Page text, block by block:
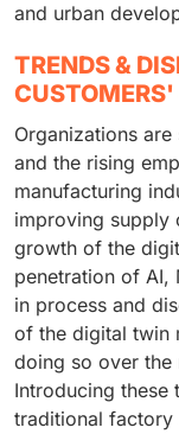
and urban
TRENDS &
Organizations
and the rising
manufacturing
improving supply
growth of the
penetration of AI,
in process and
of the digital twin
doing so over the
Introducing these
traditional factory